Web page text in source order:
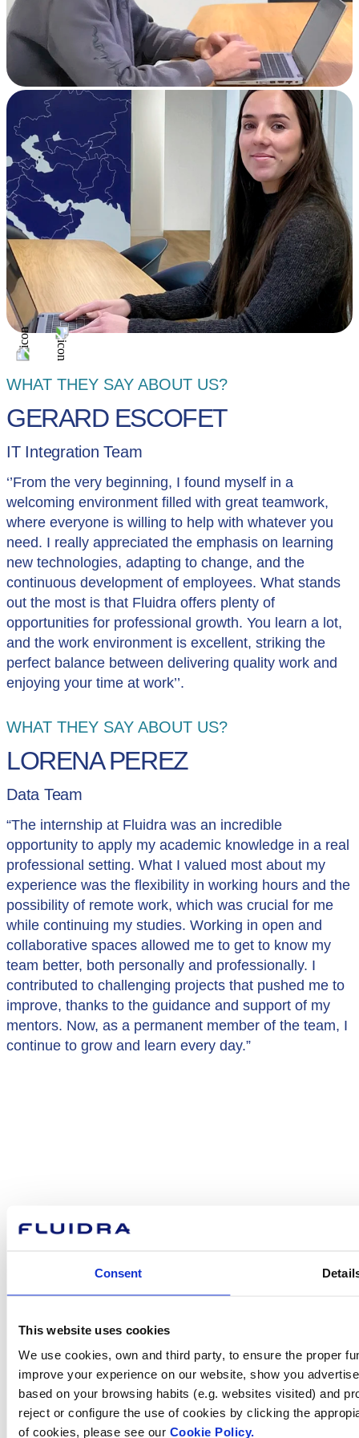
Consent
This website uses cookies
We use cookies, own and third party, to ensure the proper
improve your experience on our website, show you
based on your browsing habits (e.g. websites visited) and
reject or configure the use of cookies by clicking the
of cookies, please see our Cookie Policy.
WHAT THEY SAY ABOUT US?
GERARD ESCOFET
IT Integration Team
‘’From the very beginning, I found myself in a
welcoming environment filled with great teamwork,
where everyone is willing to help with whatever you
need. I really appreciated the emphasis on learning
new technologies, adapting to change, and the
continuous development of employees. What stands
out the most is that Fluidra offers plenty of
opportunities for professional growth. You learn a lot,
and the work environment is excellent, striking the
perfect balance between delivering quality work and
enjoying your time at work’’.
WHAT THEY SAY ABOUT US?
LORENA PEREZ
Data Team
“The internship at Fluidra was an incredible
opportunity to apply my academic knowledge in a real
professional setting. What I valued most about my
experience was the flexibility in working hours and the
possibility of remote work, which was crucial for me
while continuing my studies. Working in open and
collaborative spaces allowed me to get to know my
team better, both personally and professionally. I
contributed to challenging projects that pushed me to
improve, thanks to the guidance and support of my
mentors. Now, as a permanent member of the team, I
continue to grow and learn every day.”
Sustainability
Careers
Press room
How can